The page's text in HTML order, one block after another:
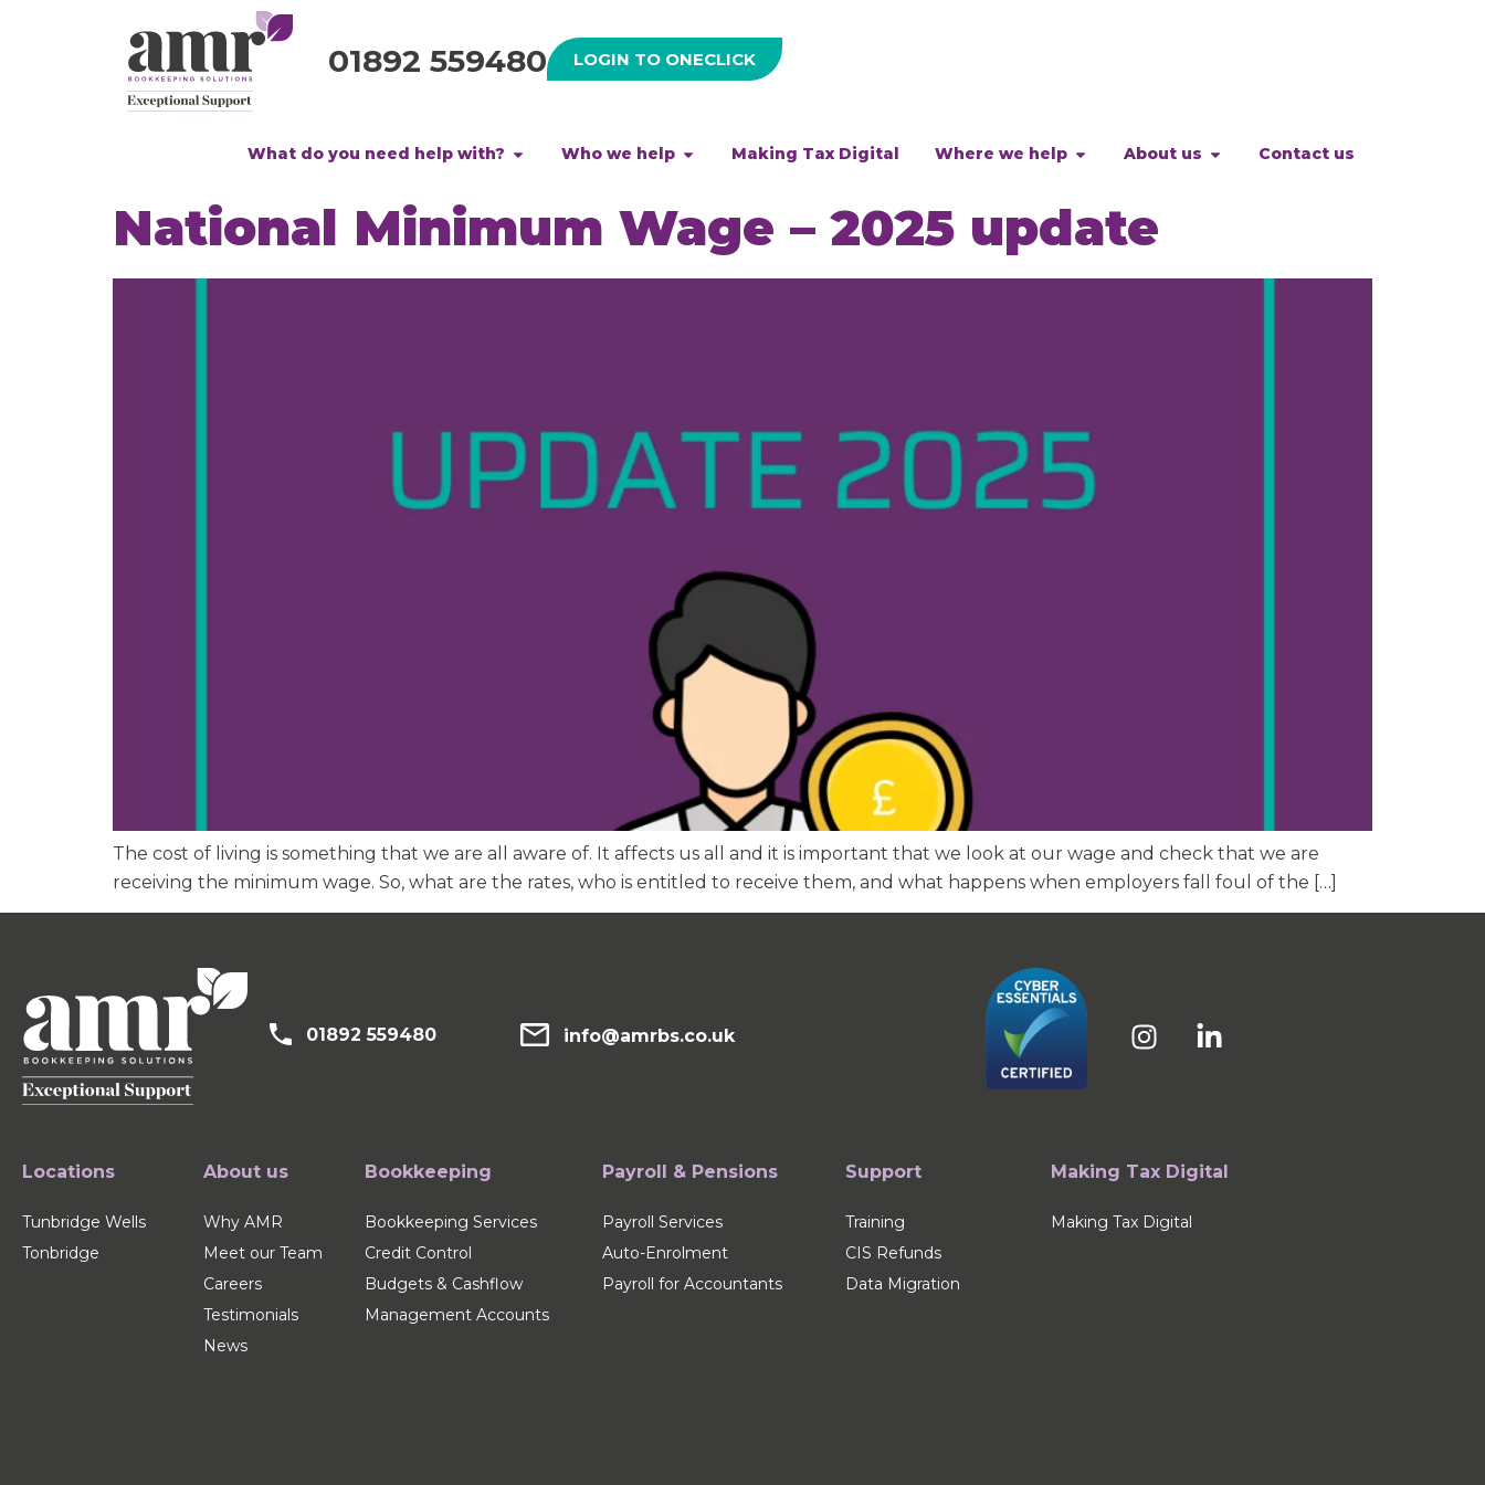
01892 559480 LOGIN TO ONECLICK
What do you need help with? Who we help Making Tax Digital Where we help About us Contact us
National Minimum Wage – 2025 update
The cost of living is something that we are all aware of. It affects us all and it is important that we look at our wage and check that we are
receiving the minimum wage. So, what are the rates, who is entitled to receive them, and what happens when employers fall foul of the […]
01892 559480 info@amrbs.co.uk
Locations
Tunbridge Wells
Tonbridge
About us
Why AMR
Meet our Team
Careers
Testimonials
News
Bookkeeping
Bookkeeping Services
Credit Control
Budgets & Cashflow
Management Accounts
Payroll & Pensions
Payroll Services
Auto-Enrolment
Payroll for Accountants
Support
Training
CIS Refunds
Data Migration
Making Tax Digital
Making Tax Digital